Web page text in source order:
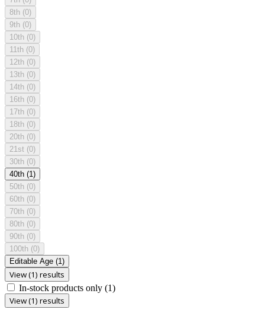
8th (0)
9th (0)
10th (0)
11th (0)
12th (0)
13th (0)
14th (0)
16th (0)
17th (0)
18th (0)
20th (0)
21st (0)
30th (0)
40th (1)
50th (0)
60th (0)
70th (0)
80th (0)
90th (0)
100th (0)
Editable Age (1)
View (1) results
In-stock products only (1)
View (1) results